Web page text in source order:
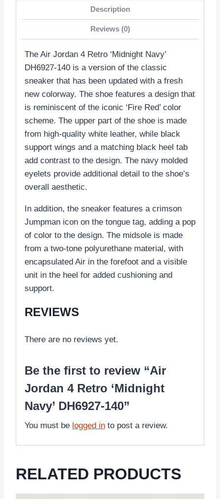
Description
Reviews (0)
The Air Jordan 4 Retro ‘Midnight Navy’
DH6927-140 is a version of the classic
sneaker that has been updated with a fresh
new colorway. The shoe features a design that
is reminiscent of the iconic ‘Fire Red’ color
scheme. The upper part of the shoe is made
from high-quality white leather, while black
support wings and a matching black heel tab
add contrast to the design. The navy molded
eyelets provide additional detail to the shoe’s
overall aesthetic.
In addition, the sneaker features a crimson
Jumpman icon on the tongue tag, adding a pop
of color to the design. The midsole is made
from a two-tone polyurethane material, with
encapsulated Air in the forefoot and a visible
unit in the heel for added cushioning and
support.
REVIEWS
There are no reviews yet.
Be the first to review “Air
Jordan 4 Retro ‘Midnight
Navy’ DH6927-140”
You must be logged in to post a review.
RELATED PRODUCTS